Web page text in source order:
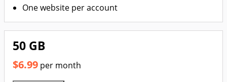
One website per account
50 GB
$6.99 per month